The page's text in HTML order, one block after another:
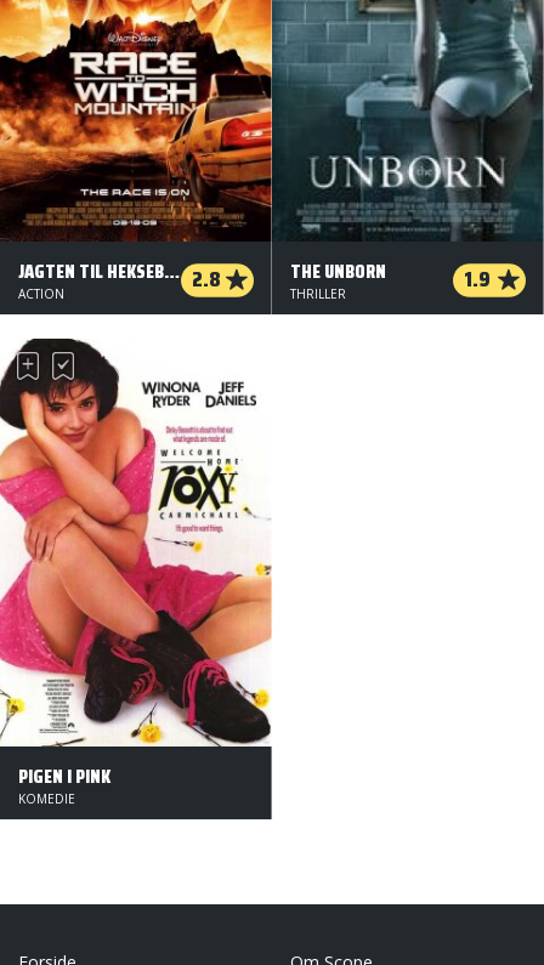
JAGTEN TIL HEKSEBJERGET 2.8
ACTION
THE UNBORN 1.9
THRILLER
PIGEN I PINK
KOMEDIE